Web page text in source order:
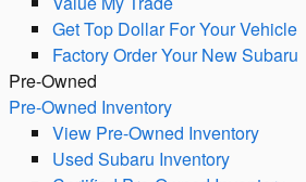
Get Top Dollar For Your Vehicle
Factory Order Your New Subaru
Pre-Owned
Pre-Owned Inventory
View Pre-Owned Inventory
Used Subaru Inventory